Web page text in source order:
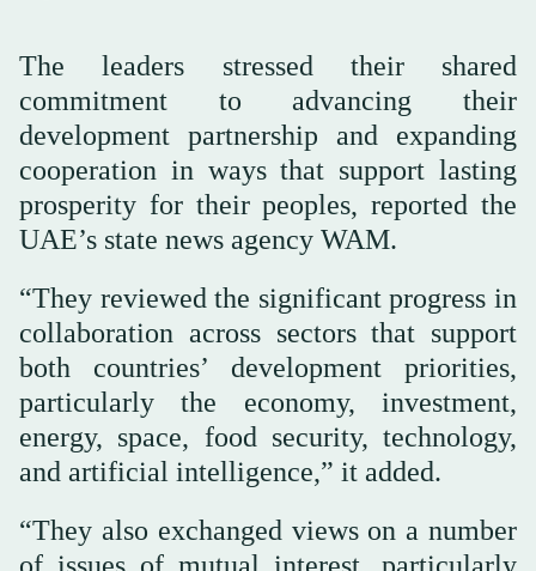
The leaders stressed their shared
commitment to advancing their
development partnership and expanding
cooperation in ways that support lasting
prosperity for their peoples, reported the
UAE’s state news agency WAM.
“They reviewed the significant progress in
collaboration across sectors that support
both countries’ development priorities,
particularly the economy, investment,
energy, space, food security, technology,
and artificial intelligence,” it added.
“They also exchanged views on a number